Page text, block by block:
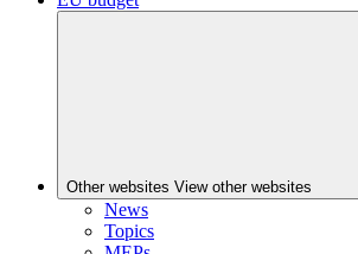
Other websites View other websites
News
Topics